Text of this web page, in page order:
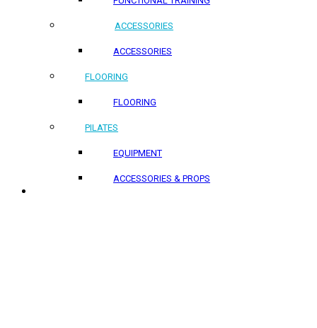
ACCESSORIES
ACCESSORIES
FLOORING
FLOORING
PILATES
EQUIPMENT
ACCESSORIES & PROPS